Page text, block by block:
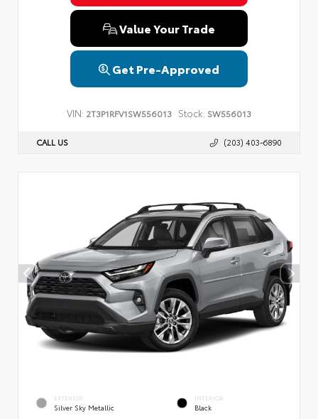
Value Your Trade
Get Pre-Approved
VIN: 2T3P1RFV1SW556013 Stock: SW556013
CALL US (203) 403-6890
EXTERIOR
Silver Sky Metallic
INTERIOR
Black